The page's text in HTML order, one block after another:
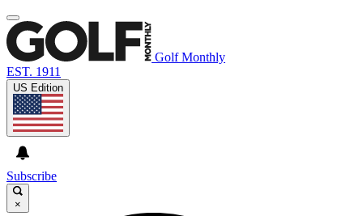
Golf Monthly
EST. 1911
US Edition
Subscribe
×